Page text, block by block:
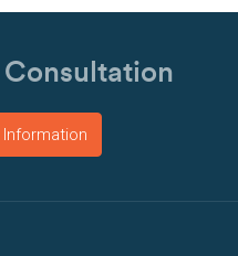
Consultation